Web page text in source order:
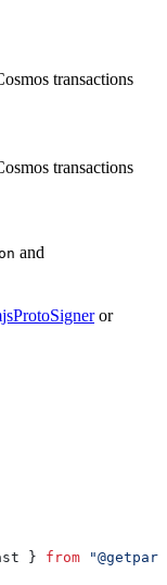
transactions
transactions
and
or
} from